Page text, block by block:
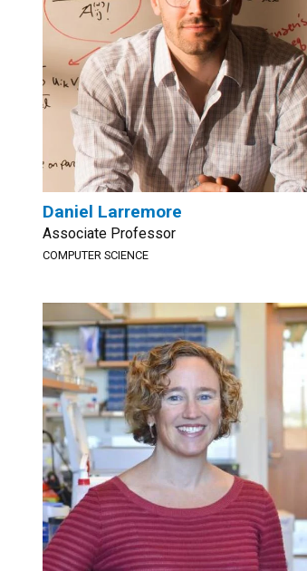
Daniel Larremore
Associate Professor
COMPUTER SCIENCE